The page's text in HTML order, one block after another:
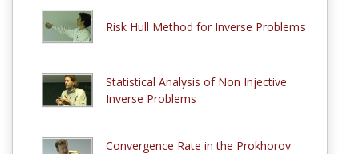
Risk Hull Method for Inverse Problems
Statistical Analysis of Non Injective
Inverse Problems
Convergence Rate in the Prokhorov